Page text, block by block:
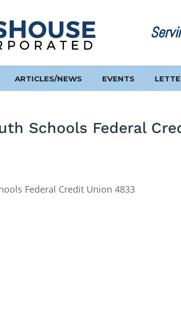
ARTICLES/NEWS EVENTS
Schools Federal
Federal Credit Union 4833